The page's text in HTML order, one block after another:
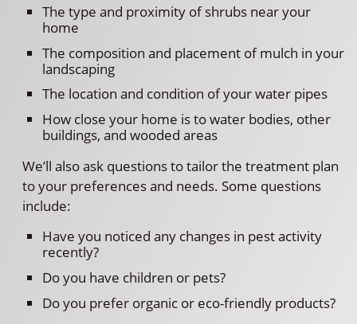
The type and proximity of shrubs near your
home
The composition and placement of mulch in your
landscaping
The location and condition of your water pipes
How close your home is to water bodies, other
buildings, and wooded areas
We’ll also ask questions to tailor the treatment plan
to your preferences and needs. Some questions
include:
Have you noticed any changes in pest activity
recently?
Do you have children or pets?
Do you prefer organic or eco-friendly products?